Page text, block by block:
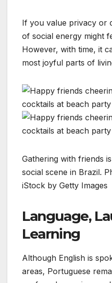
If you value privacy or
of social energy might
However, with time, it
most joyful parts of
Gathering with friends
social scene in Brazil.
iStock by Getty Images
Language,
Learning
Although English is
areas, Portuguese